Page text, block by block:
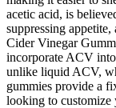
acetic acid, is
suppressing
Cider Vinegar
incorporate ACV
unlike liquid ACV,
gummies provide a
looking to customize